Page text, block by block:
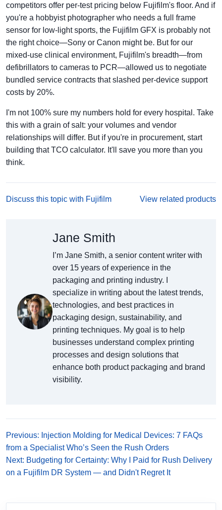
competitors offer per-test pricing below Fujifilm's floor. And if
you're a hobbyist photographer who needs a full frame
sensor for low-light sports, the Fujifilm GFX is probably not
the right choice—Sony or Canon might be. But for our
mixed-use clinical environment, Fujifilm's breadth—from
defibrillators to cameras to PCR—allowed us to negotiate
bundled service contracts that slashed per-device support
costs by 20%.
I'm not 100% sure my numbers hold for every hospital. Take
this with a grain of salt: your volumes and vendor
relationships will differ. But if you're in procurement, start
building that TCO calculator. It'll save you more than you
think.
Discuss this topic with Fujifilm View related products
Jane Smith
I’m Jane Smith, a senior content writer with
over 15 years of experience in the
packaging and printing industry. I
specialize in writing about the latest trends,
technologies, and best practices in
packaging design, sustainability, and
printing techniques. My goal is to help
businesses understand complex printing
processes and design solutions that
enhance both product packaging and brand
visibility.
Previous: Injection Molding for Medical Devices: 7 FAQs
from a Specialist Who’s Seen the Rush Orders
Next: Budgeting for Certainty: Why I Paid for Rush Delivery
on a Fujifilm DR System — and Didn't Regret It